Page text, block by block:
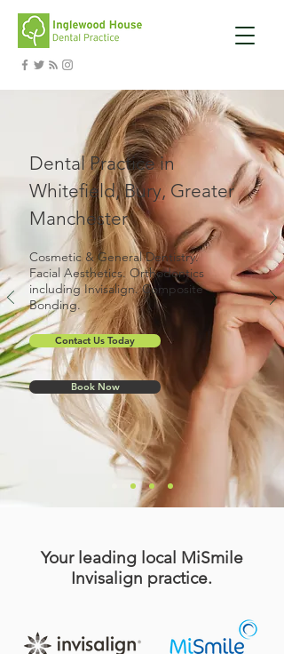
Dental Practice in
Whitefield, Bury, Greater
Manchester
Cosmetic & General Dentistry.
Facial Aesthetics. Orthodontics
including Invisalign. Composite
Bonding.
Contact Us Today
Book Now
Your leading local MiSmile
Invisalign practice.